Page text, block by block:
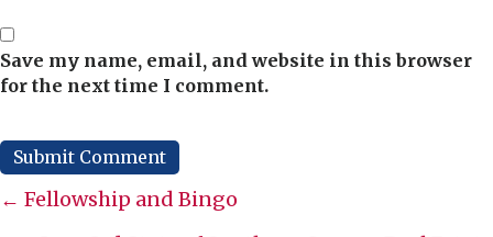
Save my name, email, and website in this browser
for the next time I comment.
Posts
← Fellowship and Bingo